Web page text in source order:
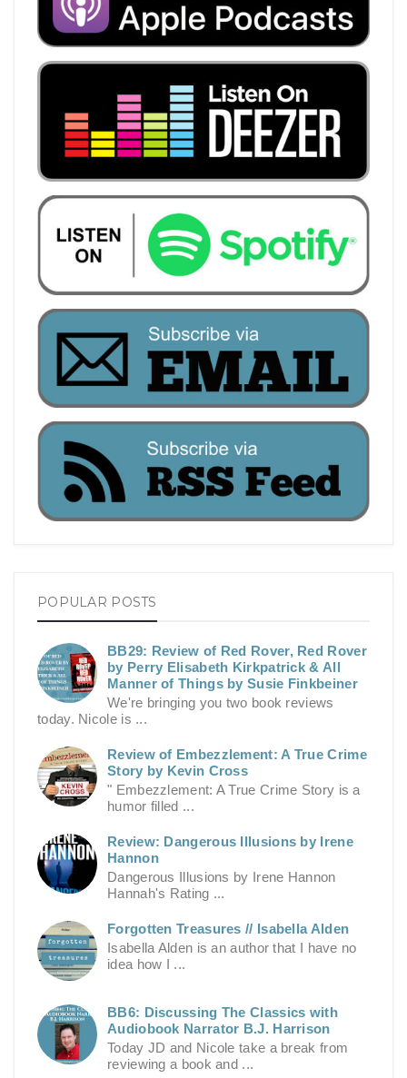
POPULAR POSTS
BB29: Review of Red Rover, Red Rover
by Perry Elisabeth Kirkpatrick & All
Manner of Things by Susie Finkbeiner
We're bringing you two book reviews
today. Nicole is ...
Review of Embezzlement: A True Crime
Story by Kevin Cross
" Embezzlement: A True Crime Story is a
humor filled ...
Review: Dangerous Illusions by Irene
Hannon
Dangerous Illusions by Irene Hannon
Hannah's Rating ...
Forgotten Treasures // Isabella Alden
Isabella Alden is an author that I have no
idea how I ...
BB6: Discussing The Classics with
Audiobook Narrator B.J. Harrison
Today JD and Nicole take a break from
reviewing a book and ...